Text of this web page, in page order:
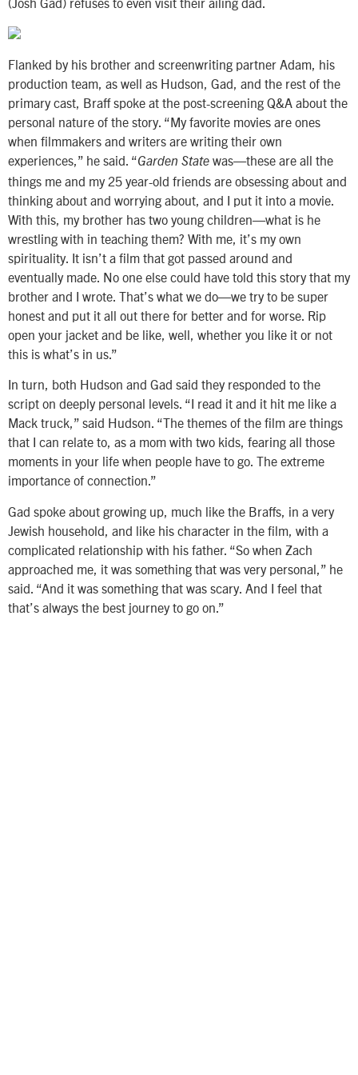
Flanked by his brother and screenwriting partner Adam, his
production team, as well as Hudson, Gad, and the rest of the
primary cast, Braff spoke at the post-screening Q&A about the
personal nature of the story. “My favorite movies are ones
when filmmakers and writers are writing their own
experiences,” he said. “Garden State was—these are all the
things me and my 25 year-old friends are obsessing about and
thinking about and worrying about, and I put it into a movie.
With this, my brother has two young children—what is he
wrestling with in teaching them? With me, it’s my own
spirituality. It isn’t a film that got passed around and
eventually made. No one else could have told this story that my
brother and I wrote. That’s what we do—we try to be super
honest and put it all out there for better and for worse. Rip
open your jacket and be like, well, whether you like it or not
this is what’s in us.”
In turn, both Hudson and Gad said they responded to the
script on deeply personal levels. “I read it and it hit me like a
Mack truck,” said Hudson. “The themes of the film are things
that I can relate to, as a mom with two kids, fearing all those
moments in your life when people have to go. The extreme
importance of connection.”
Gad spoke about growing up, much like the Braffs, in a very
Jewish household, and like his character in the film, with a
complicated relationship with his father. “So when Zach
approached me, it was something that was very personal,” he
said. “And it was something that was scary. And I feel that
that’s always the best journey to go on.”